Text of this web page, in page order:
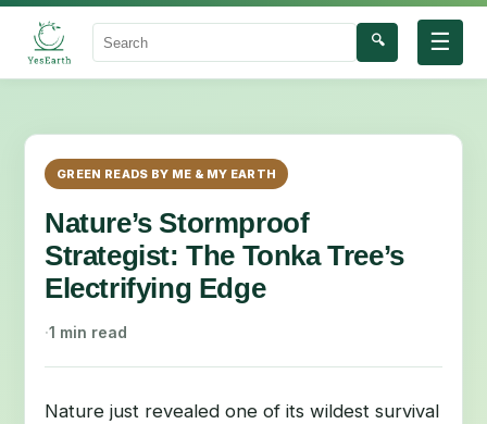
☰
Search
🔍
GREEN READS BY ME & MY EARTH
Nature’s Stormproof
Strategist: The Tonka Tree’s
Electrifying Edge
·1 min read
Nature just revealed one of its wildest survival